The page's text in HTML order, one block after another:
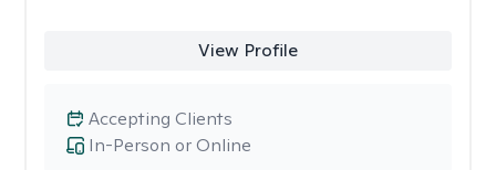
View Profile
In-Person or Online
Accepting Clients